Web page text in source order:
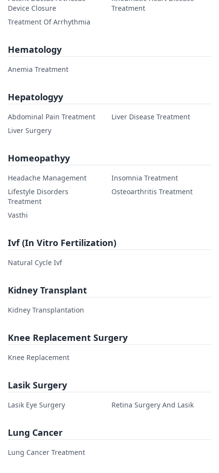
Device Closure
Treatment
Treatment Of Arrhythmia
Hematology
Anemia Treatment
Hepatologyy
Abdominal Pain Treatment
Liver Disease Treatment
Liver Surgery
Homeopathyy
Headache Management
Insomnia Treatment
Lifestyle Disorders
Treatment
Osteoarthritis Treatment
Vasthi
Ivf (In Vitro Fertilization)
Natural Cycle Ivf
Kidney Transplant
Kidney Transplantation
Knee Replacement Surgery
Knee Replacement
Lasik Surgery
Lasik Eye Surgery Retina Surgery And Lasik
Lung Cancer
Lung Cancer Treatment